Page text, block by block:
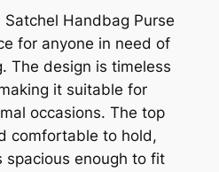
Satchel Handbag Purse
for anyone in need of
The design is timeless
it suitable for
occasions. The top
comfortable to hold,
spacious enough to fit